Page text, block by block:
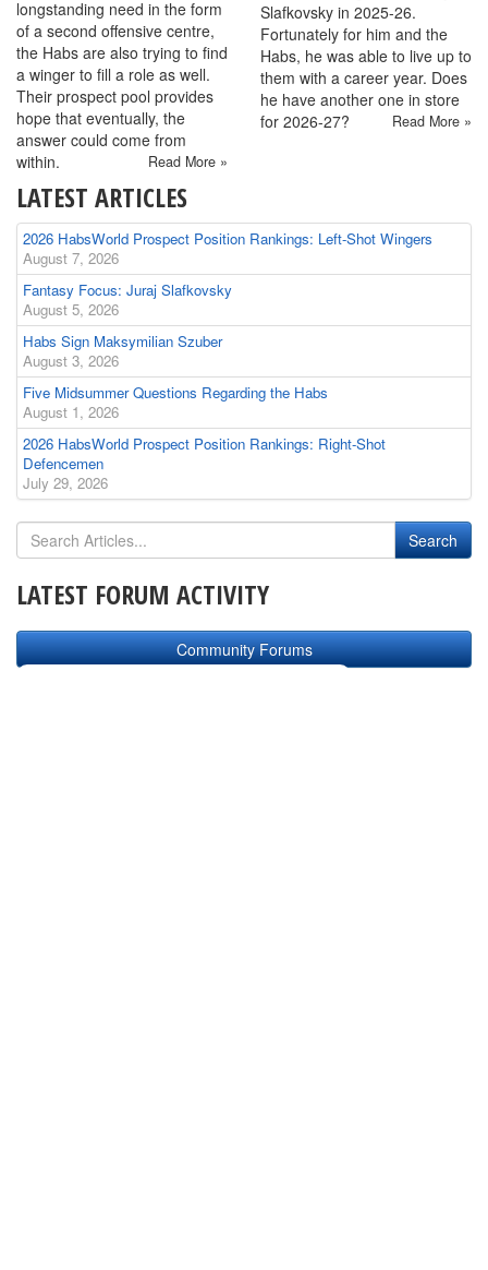
longstanding need in the form
of a second offensive centre,
the Habs are also trying to find
a winger to fill a role as well.
Their prospect pool provides
hope that eventually, the
answer could come from
within.
Read More »
Slafkovsky in 2025-26.
Fortunately for him and the
Habs, he was able to live up to
them with a career year. Does
he have another one in store
for 2026-27?
Read More »
LATEST ARTICLES
2026 HabsWorld Prospect Position Rankings: Left-Shot Wingers
August 7, 2026
Fantasy Focus: Juraj Slafkovsky
August 5, 2026
Habs Sign Maksymilian Szuber
August 3, 2026
Five Midsummer Questions Regarding the Habs
August 1, 2026
2026 HabsWorld Prospect Position Rankings: Right-Shot
Defencemen
July 29, 2026
LATEST FORUM ACTIVITY
Community Forums